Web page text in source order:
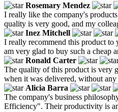
Rosemary Mendez
I really like the company's
quality is very good, and my
Inez Mitchell
I really recommend this product
am very glad to buy such a cheap
Ronald Carter
The quality of this product is very
when it was delivered, without any
Alicia Barra
The company's business
Efficiency". Their productivity is